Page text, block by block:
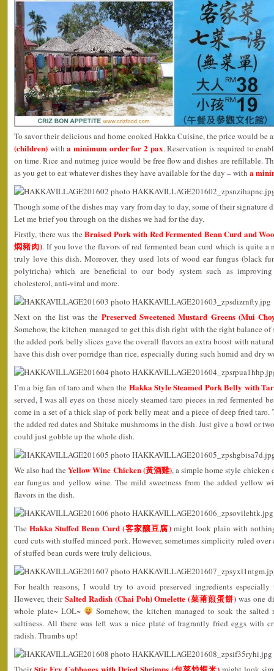
To savor their delicious and home cooked Hakka Cuisine, the price would be
(children) witha minimum order for 2 pax. Reservation is required to
on time. Rice and nutmeg juice would be free flow and dishes are refillable.
as you get to eat whatever dishes they have available for the day – with a
Though some of the dishes may vary from day to day, some of their
Let me brief you through on the dishes we had for the day.
Firstly, there was theBraised Pork with Red Fermented Bean Curd and
燜豬肉). If you love the flavors of red fermented bean curd which is quite
truly love this dish. Moreover, they used lots of wood ear fungus (black
polytricha) which are beneficial to our body system such as
cholesterol, anti-viral and more.
Next on the list was the Preserved Sweetened Mustard Greens (Mui
Somehow, the kitchen managed to get this dish right with the right balance of
the added pork belly slices gave the overall flavors an extra boost with
have this dish over porridge than rice, especially during such humid and dry
I’m a big fan of taro and when the Hakka Style Steamed Pork Belly with
served, I was all eyes on those nicely steamed taro pieces in red fermented
come in a set of a thick slap of pork belly meat and a piece of deep fried
the added red dates and Shitake mushrooms in the dish. Just give a bowl or
could just gobble up the whole dish.
We also had theYellow Wine Chicken (黃酒雞), a simple home style
ear fungus and yellow wine. The mild sweetness from the added yellow
flavors in the dish.
TheHakka Stuffed Bean Curd (客家釀豆腐)might look plain with
curd cuts with stuffed minced pork. However, sometimes simplicity ruled
of stuffed bean curds were truly delicious.
For health reasons, I would try to avoid preserved ingredients
However, theirSalted Radish (Chai Poh) Omelette (菜莆煎蛋餅)was one
whole plate~ LOL~
Somehow, the kitchen managed to soak the
saltiness. All there was left was a nice plate of fragrantly fried eggs with
radish. Thumbs up!